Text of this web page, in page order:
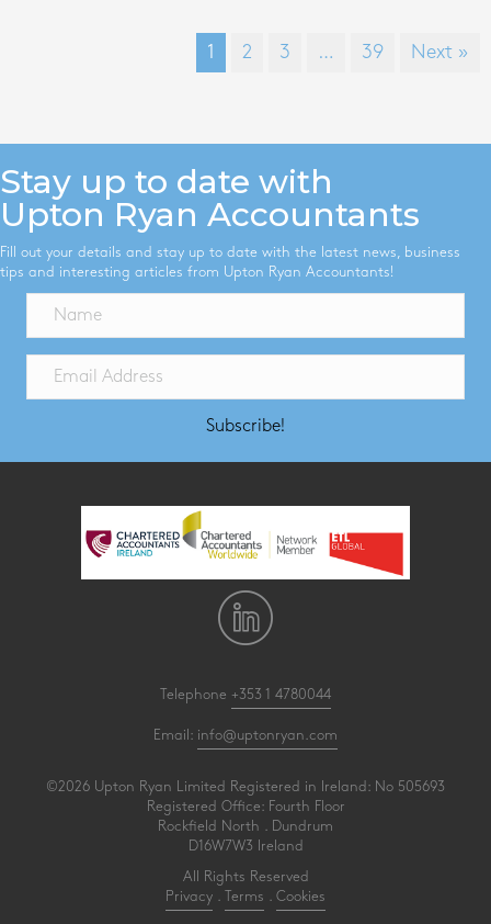
1 2 3 … 39 Next »
Stay up to date with
Upton Ryan Accountants
Fill out your details and stay up to date with the latest news, business
tips and interesting articles from Upton Ryan Accountants!
Subscribe!
Telephone +353 1 4780044
Email: info@uptonryan.com
©2026 Upton Ryan Limited Registered in Ireland: No 505693
Registered Office: Fourth Floor
Rockfield North . Dundrum
D16W7W3 Ireland
All Rights Reserved
Privacy
Terms Cookies